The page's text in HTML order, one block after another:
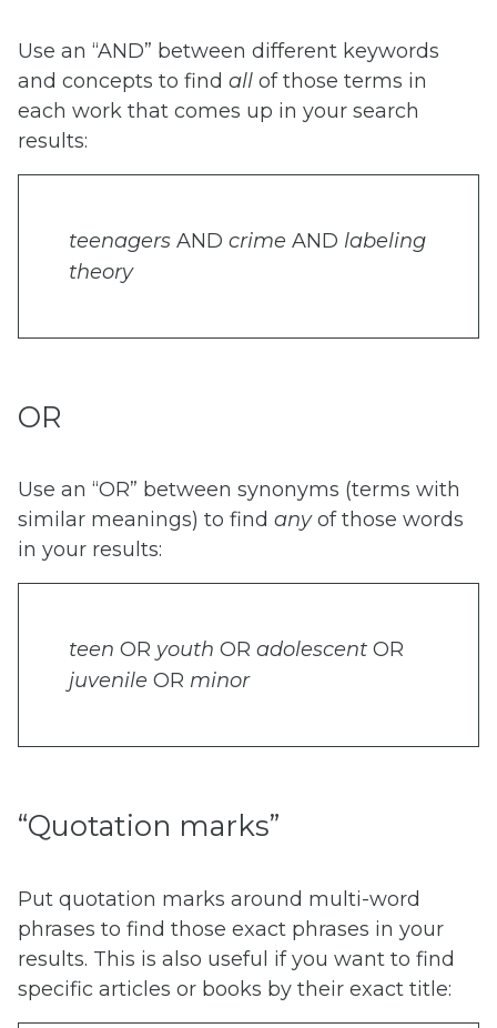
Use an “AND” between different keywords
and concepts to find all of those terms in
each work that comes up in your search
results:
teenagers AND crime AND labeling
theory
OR
Use an “OR” between synonyms (terms with
similar meanings) to find anyof those words
in your results:
teen OR youth OR adolescent OR
juvenile OR minor
“Quotation marks”
Put quotation marks around multi-word
phrases to find those exact phrases in your
results. This is also useful if you want to find
specific articles or books by their exact title: